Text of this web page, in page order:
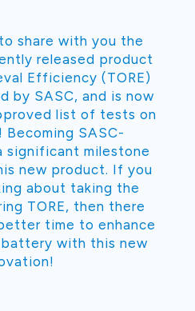
share with you the
released product
Efficiency (TORE)
by SASC, and is now
list of tests on
SASC-
significant milestone
new product. If you
about taking the
TORE, then there
time to enhance
battery with this new